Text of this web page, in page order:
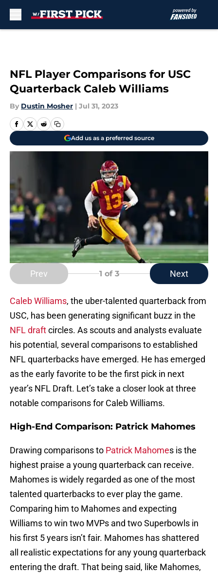
NFL Player Comparisons for USC
Quarterback Caleb Williams
By Dustin Mosher | Jul 31, 2023
Add us as a preferred source
Prev 1 of 3 Next
Caleb Williams, the uber-talented quarterback from
USC, has been generating significant buzz in the
NFL draftcircles. As scouts and analysts evaluate
his potential, several comparisons to established
NFL quarterbacks have emerged. He has emerged
as the early favorite to be the first pick in next
year’s NFL Draft. Let’s take a closer look at three
notable comparisons for Caleb Williams.
High-End Comparison: Patrick Mahomes
Drawing comparisons to Patrick Mahomes is the
highest praise a young quarterback can receive.
Mahomes is widely regarded as one of the most
talented quarterbacks to ever play the game.
Comparing him to Mahomes and expecting
Williams to win two MVPs and two Superbowls in
his first 5 years isn’t fair. Mahomes has shattered
all realistic expectations for any young quarterback
entering the draft. That being said, like Mahomes,